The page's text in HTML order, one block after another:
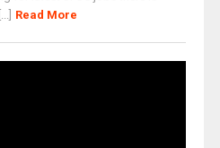
Read More